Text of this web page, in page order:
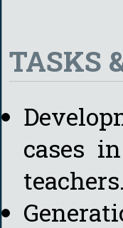
TASKS
cases
teachers.